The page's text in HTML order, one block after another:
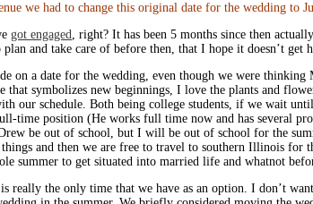
we had to change this original date for the wedding to
got engaged, right? It has been 5 months since then
and take care of before then, that I hope it doesn’t get
on a date for the wedding, even though we were
that symbolizes new beginnings, I love the plants and
our schedule. Both being college students, if we wait
time position (He works full time now and has several
be out of school, but I will be out of school for the
and then we are free to travel to southern Illinois for
summer to get situated into married life and whatnot
really the only time that we have as an option. I don’t